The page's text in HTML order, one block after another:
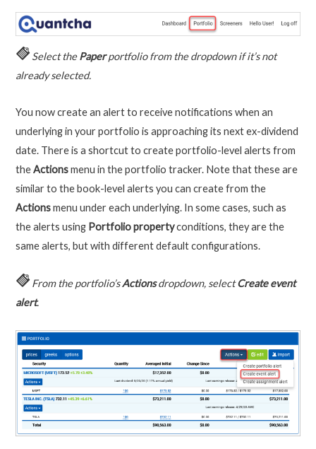
Select thePaperportfolio from the dropdown if it’s not
already selected.
You now create an alert to receive notifications when an
underlying in your portfolio is approaching its next ex-dividend
date. There is a shortcut to create portfolio-level alerts from
theActionsmenu in the portfolio tracker. Note that these are
similar to the book-level alerts you can create from the
Actionsmenu under each underlying. In some cases, such as
the alerts using Portfolio propertyconditions, they are the
same alerts, but with different default configurations.
From the portfolio’sActionsdropdown, selectCreate event
alert.